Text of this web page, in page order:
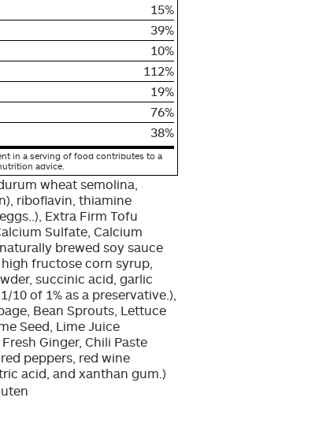
15%
39%
10%
112%
19%
76%
38%
in a serving of food contributes to a
advice.
wheat semolina,
riboflavin, thiamine
Extra Firm Tofu
Sulfate, Calcium
brewed soy sauce
fructose corn syrup,
succinic acid, garlic
10 of 1% as a preservative.),
Bean Sprouts, Lettuce
Seed, Lime Juice
Ginger, Chili Paste
peppers, red wine
acid, and xanthan gum.)